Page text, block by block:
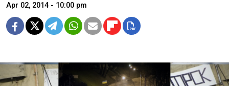
Apr 02, 2014 - 10:00 pm